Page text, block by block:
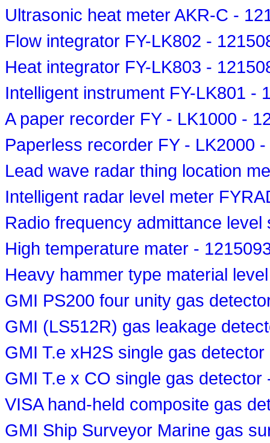
Ultrasonic heat meter AKR-C -
Flow integrator FY-LK802 -
Heat integrator FY-LK803 -
Intelligent instrument FY-LK801 -
A paper recorder FY - LK1000 -
Paperless recorder FY - LK2000
Lead wave radar thing location
Intelligent radar level meter
Radio frequency admittance
High temperature mater -
Heavy hammer type material
GMI PS200 four unity gas
GMI (LS512R) gas leakage
GMI T.e xH2S single gas
GMI T.e x CO single gas detector
VISA hand-held composite gas
GMI Ship Surveyor Marine gas